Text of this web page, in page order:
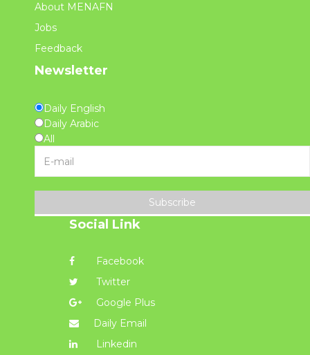
About MENAFN
Jobs
Feedback
Newsletter
Daily English
Daily Arabic
All
Subscribe
Social Link
Facebook
Twitter
Google Plus
Daily Email
Linkedin